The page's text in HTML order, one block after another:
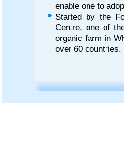
enable one to
Started by the
Centre, one of
organic farm in
over 60 countries.